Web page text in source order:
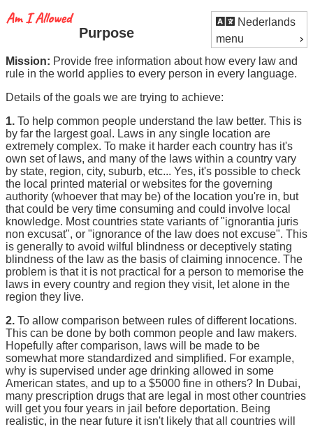
Nederlands
menu
Purpose
Mission: Provide free information about how every law and
rule in the world applies to every person in every language.
Details of the goals we are trying to achieve:
1. To help common people understand the law better. This is
by far the largest goal. Laws in any single location are
extremely complex. To make it harder each country has it's
own set of laws, and many of the laws within a country vary
by state, region, city, suburb, etc... Yes, it's possible to check
the local printed material or websites for the governing
authority (whoever that may be) of the location you're in, but
that could be very time consuming and could involve local
knowledge. Most countries state variants of "ignorantia juris
non excusat", or "ignorance of the law does not excuse". This
is generally to avoid wilful blindness or deceptively stating
blindness of the law as the basis of claiming innocence. The
problem is that it is not practical for a person to memorise the
laws in every country and region they visit, let alone in the
region they live.
2. To allow comparison between rules of different locations.
This can be done by both common people and law makers.
Hopefully after comparison, laws will be made to be
somewhat more standardized and simplified. For example,
why is supervised under age drinking allowed in some
American states, and up to a $5000 fine in others? In Dubai,
many prescription drugs that are legal in most other countries
will get you four years in jail before deportation. Being
realistic, in the near future it isn't likely that all countries will